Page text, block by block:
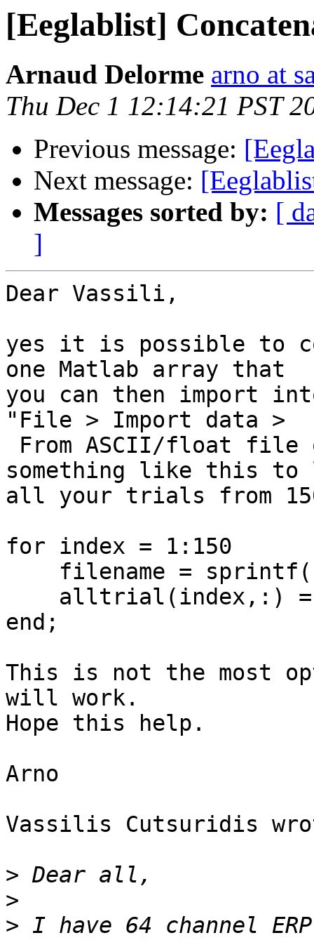
[Eeglablist]
Arnaud Delorme arno at
Thu Dec 1 12:14:21 PST
Previous message:
Next message:
Messages sorted by: [
]
Dear Vassili,
yes it is possible to
one Matlab array that
you can then import into
"File > Import data >
something like this
all your trials from
for index = 1:150
end;
This is not the most
will work.
Hope this help.
Arno
Vassilis Cutsuridis
>
>
> I have 64 channel